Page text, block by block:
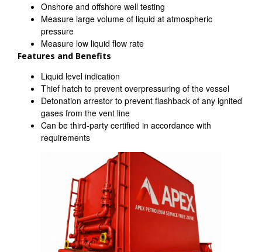
Onshore and offshore well testing
Measure large volume of liquid at atmospheric
pressure
Measure low liquid flow rate
Features and Benefits
Liquid level indication
Thief hatch to prevent overpressuring of the vessel
Detonation arrestor to prevent flashback of any ignited
gases from the vent line
Can be third-party certified in accordance with
requirements